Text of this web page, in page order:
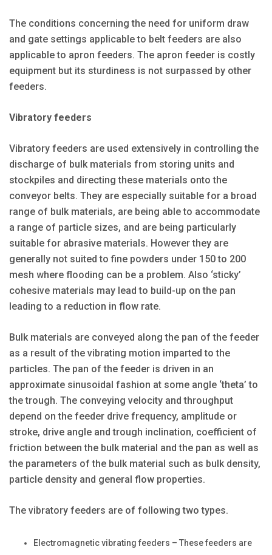
The conditions concerning the need for uniform draw
and gate settings applicable to belt feeders are also
applicable to apron feeders. The apron feeder is costly
equipment but its sturdiness is not surpassed by other
feeders.
Vibratory feeders
Vibratory feeders are used extensively in controlling the
discharge of bulk materials from storing units and
stockpiles and directing these materials onto the
conveyor belts. They are especially suitable for a broad
range of bulk materials, are being able to accommodate
a range of particle sizes, and are being particularly
suitable for abrasive materials. However they are
generally not suited to fine powders under 150 to 200
mesh where flooding can be a problem. Also ‘sticky’
cohesive materials may lead to build-up on the pan
leading to a reduction in flow rate.
Bulk materials are conveyed along the pan of the feeder
as a result of the vibrating motion imparted to the
particles. The pan of the feeder is driven in an
approximate sinusoidal fashion at some angle ‘theta’ to
the trough. The conveying velocity and throughput
depend on the feeder drive frequency, amplitude or
stroke, drive angle and trough inclination, coefficient of
friction between the bulk material and the pan as well as
the parameters of the bulk material such as bulk density,
particle density and general flow properties.
The vibratory feeders are of following two types.
Electromagnetic vibrating feeders – These feeders are